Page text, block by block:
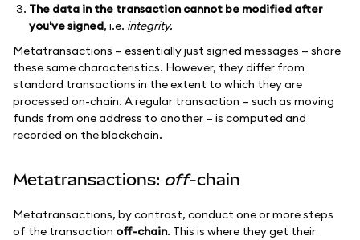
The data in the transaction cannot be modified after
you've signed, i.e. integrity.
Metatransactions — essentially just signed messages — share
these same characteristics. However, they differ from
standard transactions in the extent to which they are
processed on-chain. A regular transaction — such as moving
funds from one address to another — is computed and
recorded on the blockchain.
Metatransactions: off-chain
Metatransactions, by contrast, conduct one or more steps
of the transaction off-chain. This is where they get their